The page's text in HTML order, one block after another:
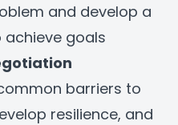
and develop a
goals
barriers to
resilience, and